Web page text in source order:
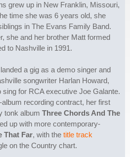
grew up in New Franklin, Missouri,
time she was 6 years old, she
in The Evans Family Band.
she and her brother Matt formed
to Nashville in 1991.
a gig as a demo singer and
songwriter Harlan Howard,
sing for RCA executive Joe Galante.
recording contract, her first
tonk album Three Chords And The
up with more contemporary-
That Far, with the title track
on the Country chart.